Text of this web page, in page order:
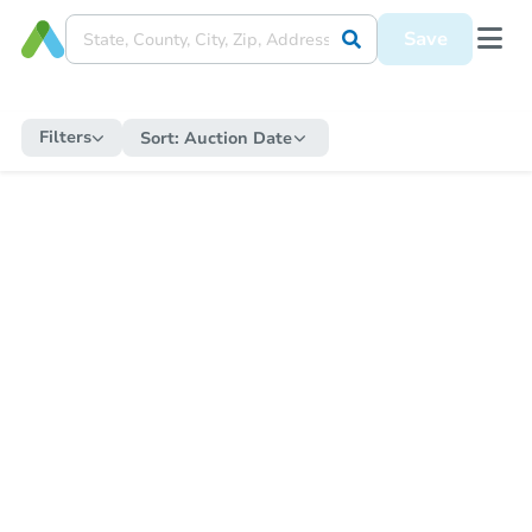
Save
Filters Sort: Auction Date